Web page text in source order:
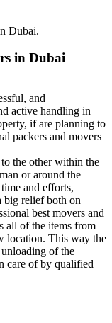
Dubai.
in Dubai
and
active handling in
if are planning to
packers and movers
the other within the
or around the
and efforts,
big relief both on
best movers and
all of the items from
location. This way the
of the
care of by qualified